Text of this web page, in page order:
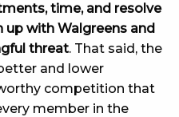
time, and resolve
up with Walgreens and
threat. That said, the
and lower
competition that
member in the